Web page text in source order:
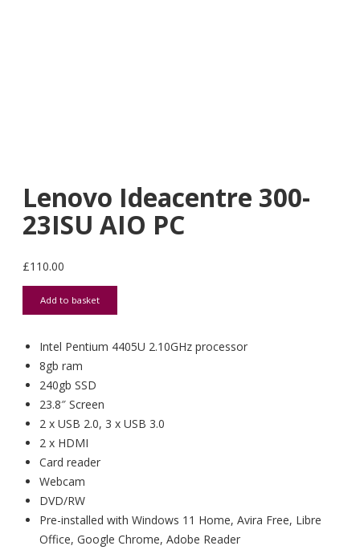
Lenovo Ideacentre 300-
23ISU AIO PC
£110.00
Lenovo Ideacentre 300-23ISU AIO PC quantity
Add to basket
Intel Pentium 4405U 2.10GHz processor
8gb ram
240gb SSD
23.8″ Screen
2 x USB 2.0, 3 x USB 3.0
2 x HDMI
Card reader
Webcam
DVD/RW
Pre-installed with Windows 11 Home, Avira Free, Libre
Office, Google Chrome, Adobe Reader